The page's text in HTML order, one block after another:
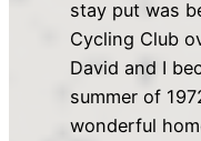
stay put was
Cycling Club
David and I
summer of
wonderful